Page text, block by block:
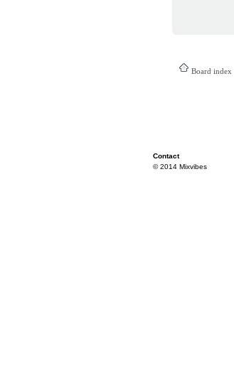
Board index
Contact
© 2014 Mixvibes